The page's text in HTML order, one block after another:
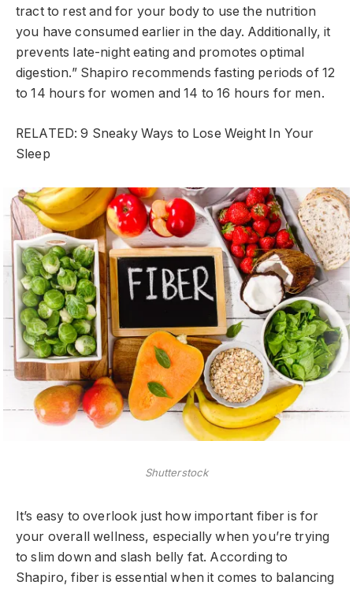
tract to rest and for your body to use the nutrition
you have consumed earlier in the day. Additionally, it
prevents late-night eating and promotes optimal
digestion.” Shapiro recommends fasting periods of 12
to 14 hours for women and 14 to 16 hours for men.
RELATED: 9 Sneaky Ways to Lose Weight In Your
Sleep
Shutterstock
It’s easy to overlook just how important fiber is for
your overall wellness, especially when you’re trying
to slim down and slash belly fat. According to
Shapiro, fiber is essential when it comes to balancing